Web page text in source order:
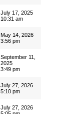
July 17, 2025
10:31 am
May 14, 2026
3:56 pm
September 11,
2025
3:49 pm
July 27, 2026
5:10 pm
July 27, 2026